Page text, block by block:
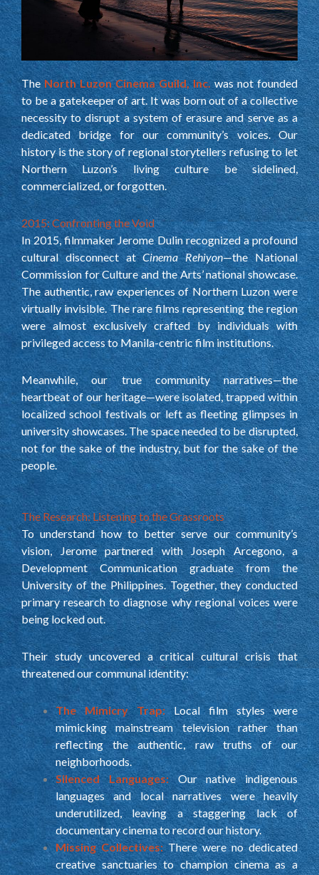
TheNorth Luzon Cinema Guild, Inc.was not founded
to be a gatekeeper of art. It was born out of a collective
necessity to disrupt a system of erasure and serve as a
dedicated bridge for our community’s voices. Our
history is the story of regional storytellers refusing to let
Northern Luzon’s living culture be sidelined,
commercialized, or forgotten.
2015: Confronting the Void
In 2015, filmmaker Jerome Dulin recognized a profound
cultural disconnect atCinema Rehiyon—the National
Commission for Culture and the Arts’ national showcase.
The authentic, raw experiences of Northern Luzon were
virtually invisible. The rare films representing the region
were almost exclusively crafted by individuals with
privileged access to Manila-centric film institutions.
Meanwhile, our true community narratives—the
heartbeat of our heritage—were isolated, trapped within
localized school festivals or left as fleeting glimpses in
university showcases. The space needed to be disrupted,
not for the sake of the industry, but for the sake of the
people.
The Research: Listening to the Grassroots
To understand how to better serve our community’s
vision, Jerome partnered with Joseph Arcegono, a
Development Communication graduate from the
University of the Philippines. Together, they conducted
primary research to diagnose why regional voices were
being locked out.
Their study uncovered a critical cultural crisis that
threatened our communal identity:
The Mimicry Trap:Local film styles were
mimicking mainstream television rather than
reflecting the authentic, raw truths of our
neighborhoods.
Silenced Languages:Our native indigenous
languages and local narratives were heavily
underutilized, leaving a staggering lack of
documentary cinema to record our history.
Missing Collectives: There were no dedicated
creative sanctuaries to champion cinema as a